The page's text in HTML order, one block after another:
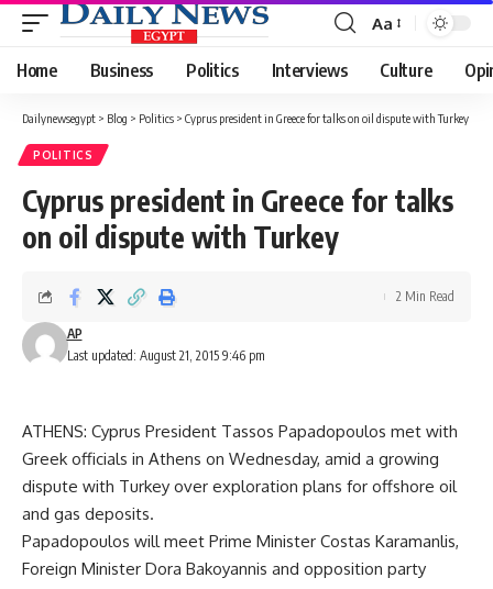
Font
Resizer
Aa
Home Business Politics Interviews Culture
Dailynewsegypt > Blog > Politics > Cyprus president in Greece for talks on oil dispute with Turkey
POLITICS
Cyprus president in Greece for talks
on oil dispute with Turkey
Last updated: August 21, 2015 9:46 pm
AP
2 Min Read
ATHENS: Cyprus President Tassos Papadopoulos met with
Greek officials in Athens on Wednesday, amid a growing
dispute with Turkey over exploration plans for offshore oil
and gas deposits.
Papadopoulos will meet Prime Minister Costas Karamanlis,
Foreign Minister Dora Bakoyannis and opposition party